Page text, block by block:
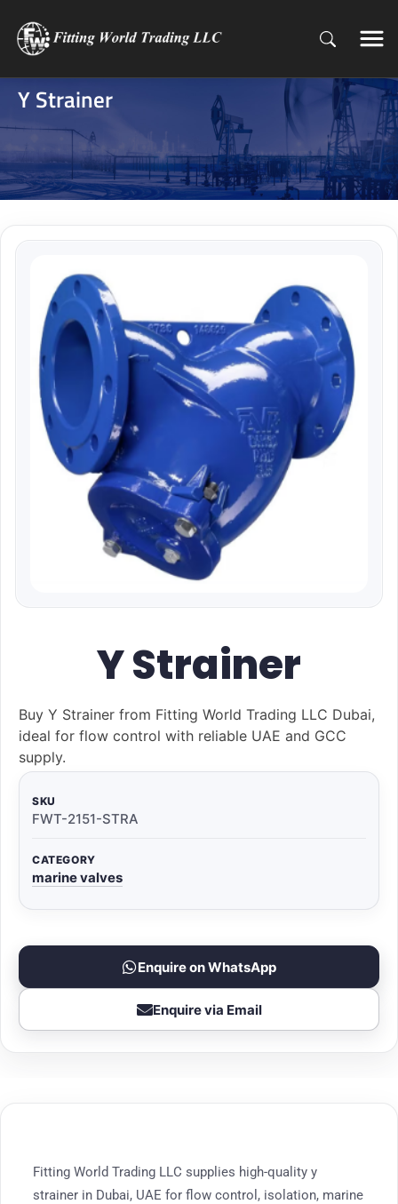
Y Strainer
Y Strainer
Buy Y Strainer from Fitting World Trading LLC Dubai,
ideal for flow control with reliable UAE and GCC
supply.
SKU
FWT-2151-STRA
CATEGORY
marine valves
Enquire on WhatsApp
Enquire via Email
Fitting World Trading LLC supplies high-quality y
strainer in Dubai, UAE for flow control, isolation, marine